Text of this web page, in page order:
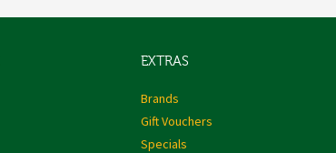
EXTRAS
Brands
Gift Vouchers
Specials